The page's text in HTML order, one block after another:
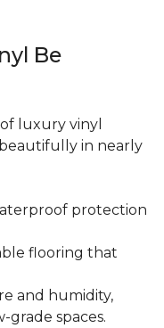
Be
luxury vinyl
in nearly
protection
flooring that
and humidity,
grade spaces.